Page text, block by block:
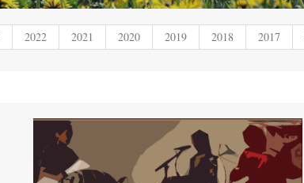
2022 2021 2020 2019 2018 2017